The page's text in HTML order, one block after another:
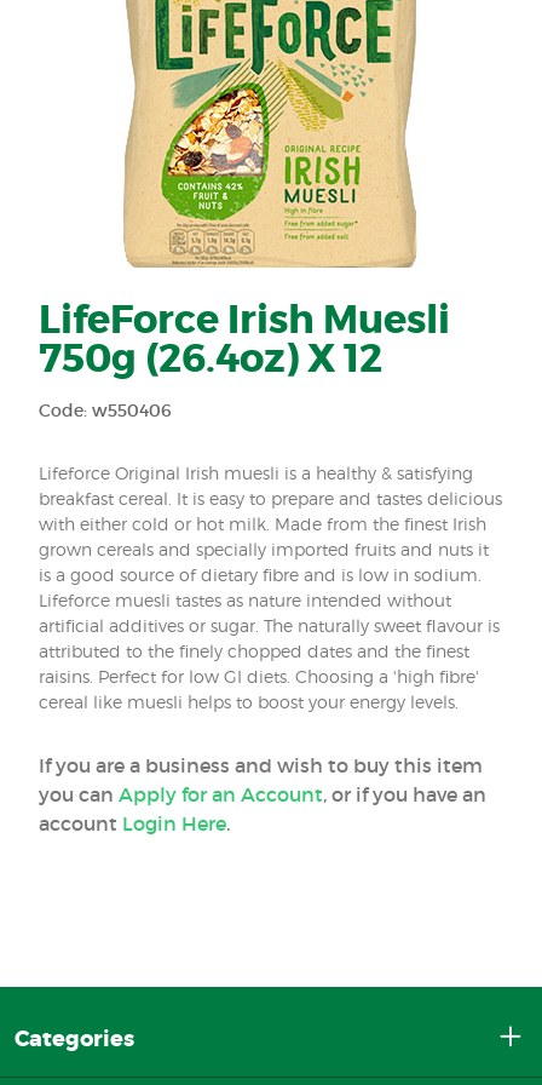
LifeForce Irish Muesli
750g (26.4oz) X 12
Code: w550406
Lifeforce Original Irish muesli is a healthy & satisfying
breakfast cereal. It is easy to prepare and tastes delicious
with either cold or hot milk. Made from the finest Irish
grown cereals and specially imported fruits and nuts it
is a good source of dietary fibre and is low in sodium.
Lifeforce muesli tastes as nature intended without
artificial additives or sugar. The naturally sweet flavour is
attributed to the finely chopped dates and the finest
raisins. Perfect for low GI diets. Choosing a 'high fibre'
cereal like muesli helps to boost your energy levels.
If you are a business and wish to buy this item
you can Apply for an Account, or if you have an
account Login Here.
Categories